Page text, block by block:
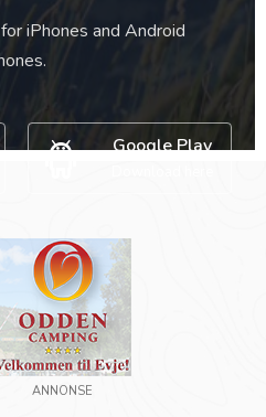
iPhones and Android
Google Play
ANNONSE